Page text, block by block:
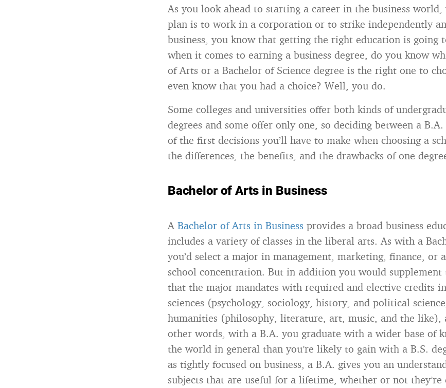
As you look ahead to starting a career in the business
plan is to work in a corporation or to strike independently
business, you know that getting the right education is going
when it comes to earning a business degree, do you know
of Arts or a Bachelor of Science degree is the right one to
even know that you had a choice? Well, you do.
Some colleges and universities offer both kinds of
degrees and some offer only one, so deciding between a
of the first decisions you’ll have to make when choosing a
the differences, the benefits, and the drawbacks of one
Bachelor of Arts in Business
A Bachelor of Arts in Business provides a broad business
includes a variety of classes in the liberal arts. As with a
you’d select a major in management, marketing, finance, or
school concentration. But in addition you would supplement
that the major mandates with required and elective credits
sciences (psychology, sociology, history, and political
humanities (philosophy, literature, art, music, and the like),
other words, with a B.A. you graduate with a wider base of
the world in general than you’re likely to gain with a B.S.
as tightly focused on business, a B.A. gives you an
subjects that are useful for a lifetime, whether or not